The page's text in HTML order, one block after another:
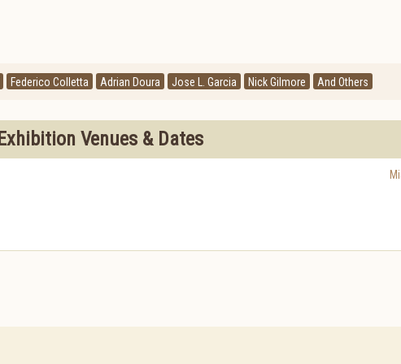
Federico Colletta Adrian Doura Jose L. Garcia Nick Gilmore And Others
Exhibition Venues & Dates